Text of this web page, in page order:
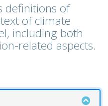
definitions of
of climate
including both
related aspects.